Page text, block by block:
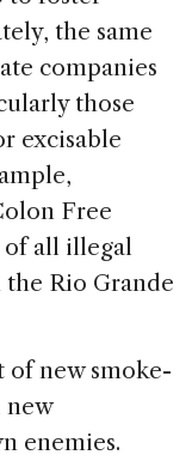
the same
companies
those
excisable
Free
of all illegal
Rio Grande
of new smoke-
new
enemies.